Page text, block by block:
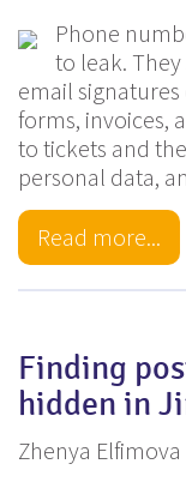
Phone
to leak.
email
forms, invoices,
to tickets and
personal data,
Read more...
Finding
hidden in
Zhenya Elfimova